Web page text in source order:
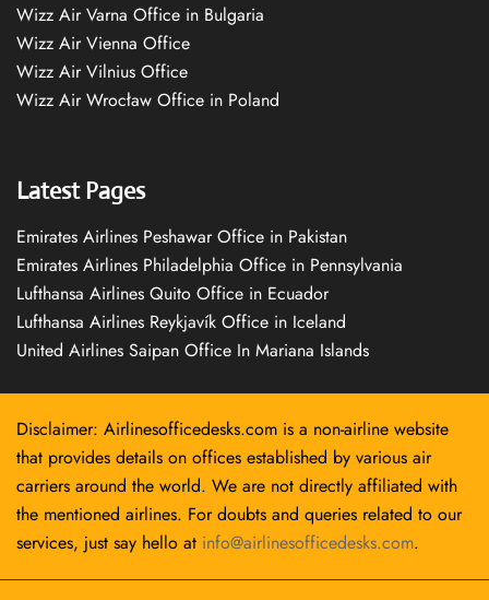
Wizz Air Varna Office in Bulgaria
Wizz Air Vienna Office
Wizz Air Vilnius Office
Wizz Air Wrocław Office in Poland
Latest Pages
Emirates Airlines Peshawar Office in Pakistan
Emirates Airlines Philadelphia Office in Pennsylvania
Lufthansa Airlines Quito Office in Ecuador
Lufthansa Airlines Reykjavík Office in Iceland
United Airlines Saipan Office In Mariana Islands
Disclaimer: Airlinesofficedesks.com is a non-airline website
that provides details on offices established by various air
carriers around the world. We are not directly affiliated with
the mentioned airlines. For doubts and queries related to our
services, just say hello at info@airlinesofficedesks.com.